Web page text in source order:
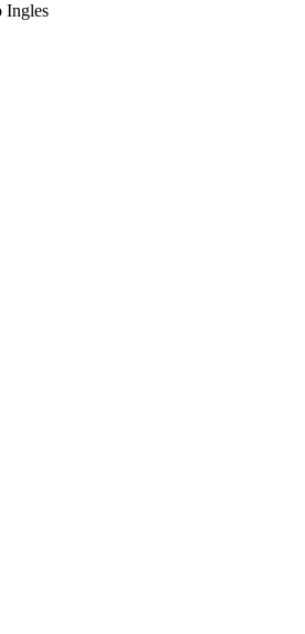
Ingles